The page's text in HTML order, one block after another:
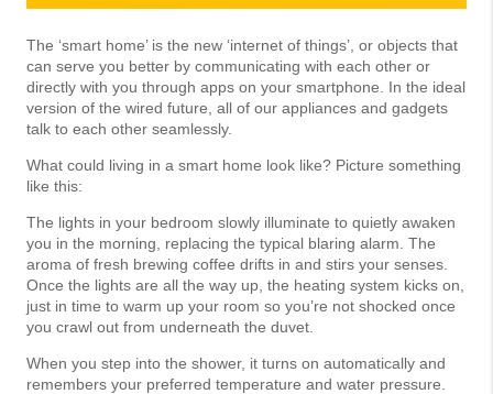
The ‘smart home’ is the new ‘internet of things’, or objects that
can serve you better by communicating with each other or
directly with you through apps on your smartphone. In the ideal
version of the wired future, all of our appliances and gadgets
talk to each other seamlessly.
What could living in a smart home look like? Picture something
like this:
The lights in your bedroom slowly illuminate to quietly awaken
you in the morning, replacing the typical blaring alarm. The
aroma of fresh brewing coffee drifts in and stirs your senses.
Once the lights are all the way up, the heating system kicks on,
just in time to warm up your room so you’re not shocked once
you crawl out from underneath the duvet.
When you step into the shower, it turns on automatically and
remembers your preferred temperature and water pressure.